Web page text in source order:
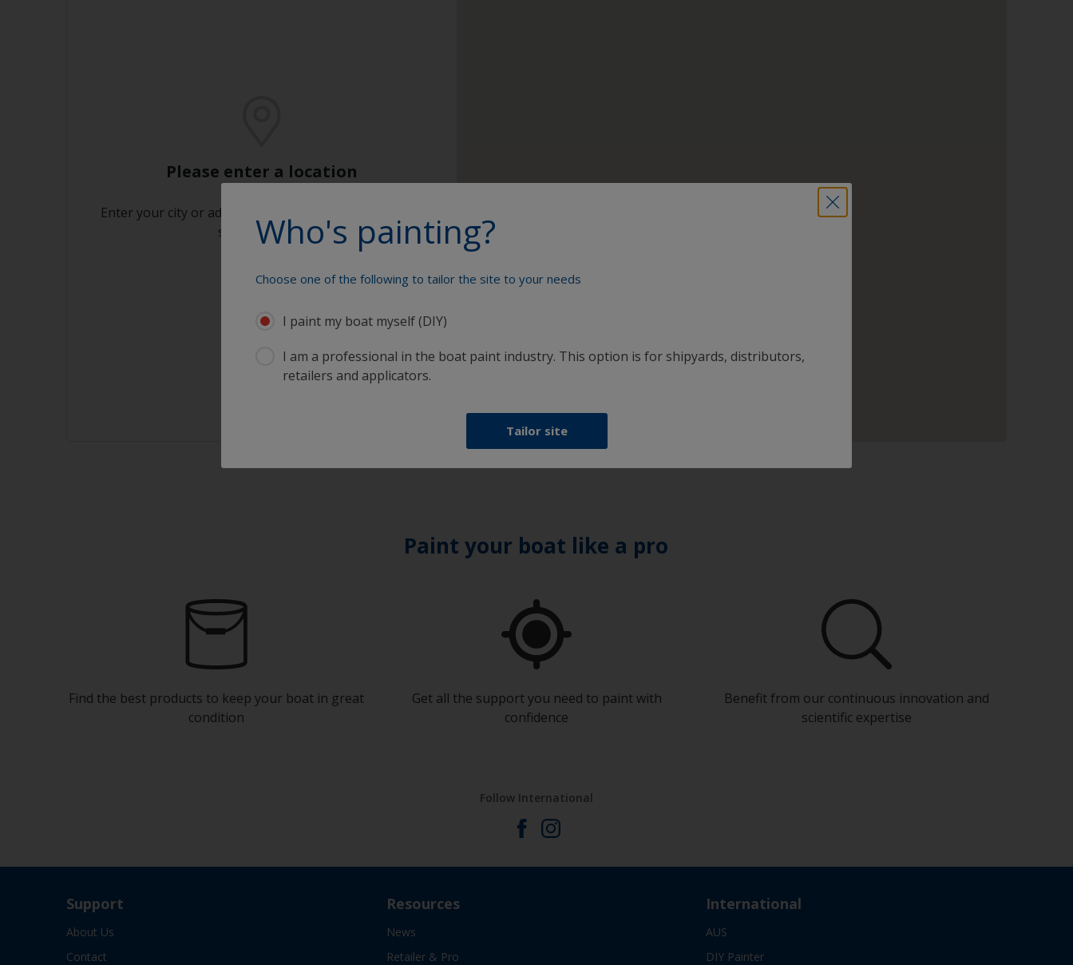
Please enter a location
Enter your city or address or click on the map to find a
store near you
Who's painting?
Choose one of the following to tailor the site to your needs
I paint my boat myself (DIY)
I am a professional in the boat paint industry. This option is for shipyards, distributors,
retailers and applicators.
Tailor site
Paint your boat like a pro
Find the best products to keep your boat in great
condition
Get all the support you need to paint with
confidence
Benefit from our continuous innovation and
scientific expertise
Follow International
Support
About Us
Contact
Resources
News
Retailer & Pro
International
AUS
DIY Painter